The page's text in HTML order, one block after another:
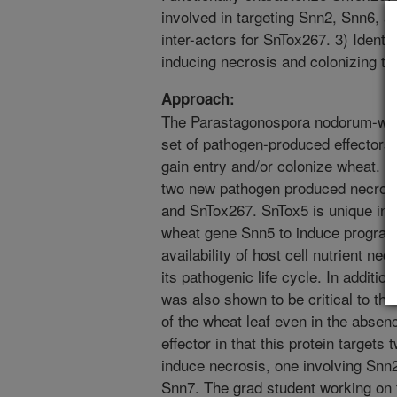
involved in targeting Snn2, Snn6,
inter-actors for SnTox267. 3)
inducing necrosis and colonizing
Approach:
The Parastagonospora nodorum-
set of pathogen-produced
gain entry and/or colonize wheat.
two new pathogen produced
and SnTox267. SnTox5 is unique
wheat gene Snn5 to induce
availability of host cell nutrient
its pathogenic life cycle. In
was also shown to be critical to
of the wheat leaf even in the
effector in that this protein targets
induce necrosis, one involving
Snn7. The grad student working